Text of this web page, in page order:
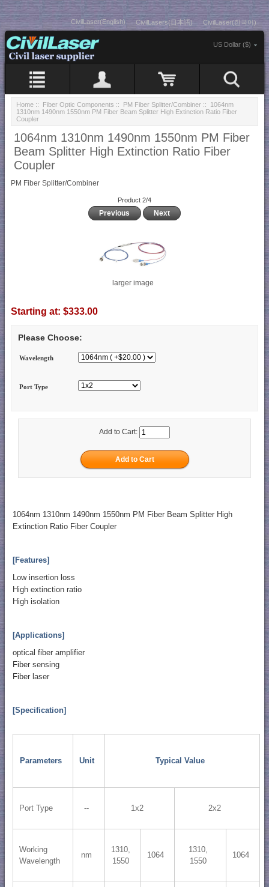
CivilLaser(English) CivilLasers(日本語) CivilLaser(한국어)
US Dollar ($)
Home :: Fiber Optic Components :: PM Fiber Splitter/Combiner :: 1064nm
1310nm 1490nm 1550nm PM Fiber Beam Splitter High Extinction Ratio Fiber
Coupler
1064nm 1310nm 1490nm 1550nm PM Fiber
Beam Splitter High Extinction Ratio Fiber
Coupler
PM Fiber Splitter/Combiner
Product 2/4
Previous Next
larger image
Starting at: $333.00
Please Choose:
Wavelength
Port Type
Add to Cart:
1064nm 1310nm 1490nm 1550nm PM Fiber Beam Splitter High
Extinction Ratio Fiber Coupler
[Features]
Low insertion loss
High extinction ratio
High isolation
[Applications]
optical fiber amplifier
Fiber sensing
Fiber laser
[Specification]
Parameters Unit Typical Value
Port Type -- 1x2 2x2
Working
Wavelength
nm
1310,
1550
1064
1310,
1550
1064